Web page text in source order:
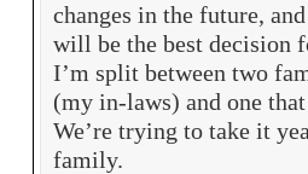
changes in the future,
will be the best decision
I’m split between two
(my in-laws) and one
We’re trying to take it
family.